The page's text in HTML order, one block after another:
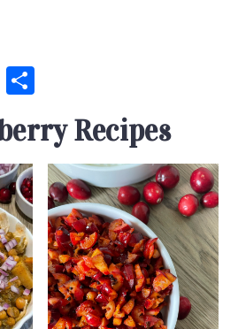
Y
u
m
m
ly
ar
e
Recipes